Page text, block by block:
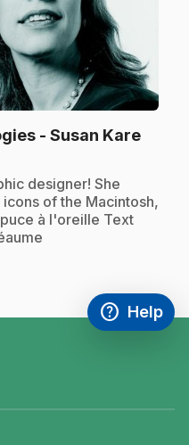
- Susan Kare.
designer! She
of the Macintosh,
à l'oreille Text
help
Access
Help
,This link